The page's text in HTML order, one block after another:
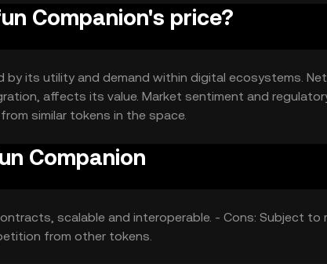
Companion's price?
by its utility and demand within digital ecosystems.
affects its value. Market sentiment and
similar tokens in the space.
Companion
scalable and interoperable. - Cons: Subject to
from other tokens.